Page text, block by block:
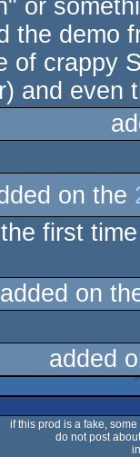
or
the demo
of crappy
and even
on the
first
added on
added
if this prod is a fake,
do not post